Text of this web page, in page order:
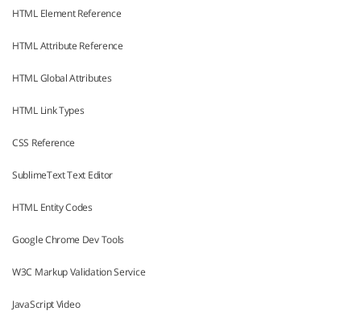
HTML Element Reference
HTML Attribute Reference
HTML Global Attributes
HTML Link Types
CSS Reference
SublimeText Text Editor
HTML Entity Codes
Google Chrome Dev Tools
W3C Markup Validation Service
JavaScript Video